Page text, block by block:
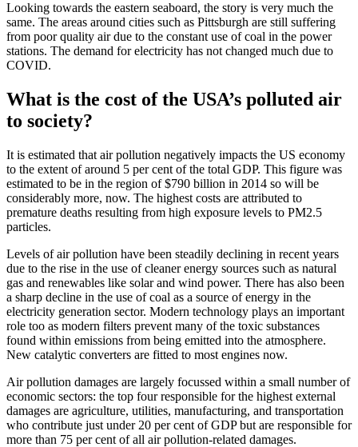
Looking towards the eastern seaboard, the story is very much the
same. The areas around cities such as Pittsburgh are still suffering
from poor quality air due to the constant use of coal in the power
stations. The demand for electricity has not changed much due to
COVID.
What is the cost of the USA’s polluted air
to society?
It is estimated that air pollution negatively impacts the US economy
to the extent of around 5 per cent of the total GDP. This figure was
estimated to be in the region of $790 billion in 2014 so will be
considerably more, now. The highest costs are attributed to
premature deaths resulting from high exposure levels to PM2.5
particles.
Levels of air pollution have been steadily declining in recent years
due to the rise in the use of cleaner energy sources such as natural
gas and renewables like solar and wind power. There has also been
a sharp decline in the use of coal as a source of energy in the
electricity generation sector. Modern technology plays an important
role too as modern filters prevent many of the toxic substances
found within emissions from being emitted into the atmosphere.
New catalytic converters are fitted to most engines now.
Air pollution damages are largely focussed within a small number of
economic sectors: the top four responsible for the highest external
damages are agriculture, utilities, manufacturing, and transportation
who contribute just under 20 per cent of GDP but are responsible for
more than 75 per cent of all air pollution-related damages.